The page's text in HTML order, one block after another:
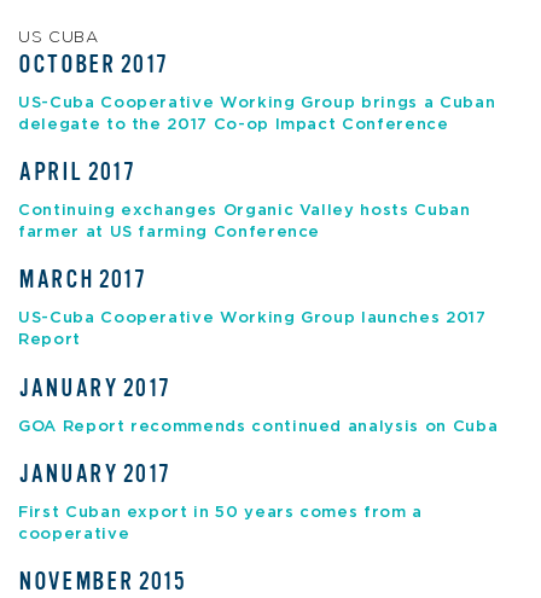
US CUBA
OCTOBER 2017
US-Cuba Cooperative Working Group brings a Cuban
delegate to the 2017 Co-op Impact Conference
APRIL 2017
Continuing exchanges Organic Valley hosts Cuban
farmer at US farming Conference
MARCH 2017
US-Cuba Cooperative Working Group launches 2017
Report
JANUARY 2017
GOA Report recommends continued analysis on Cuba
JANUARY 2017
First Cuban export in 50 years comes from a
cooperative
NOVEMBER 2015